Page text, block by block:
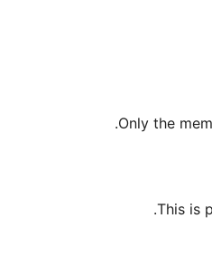
Only the
This is